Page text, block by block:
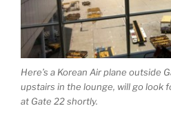
Here’s a Korean Air plane outside
upstairs in the lounge, will go look
at Gate 22 shortly.